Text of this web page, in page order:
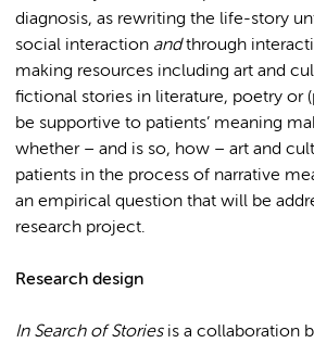
diagnosis, as rewriting the life-story
social interaction andthrough
making resources including art and
fictional stories in literature, poetry or
be supportive to patients’ meaning
whether – and is so, how – art and
patients in the process of narrative
an empirical question that will be
research project.
Research design
In Search of Stories is a collaboration